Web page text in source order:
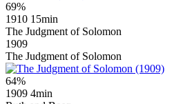
69%
1910 15min
The Judgment of Solomon
1909
The Judgment of Solomon
64%
1909 4min